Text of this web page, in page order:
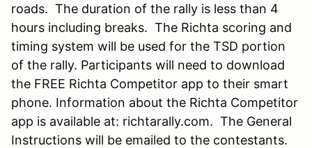
roads. The duration of the rally is less than 4
hours including breaks. The Richta scoring and
timing system will be used for the TSD portion
of the rally. Participants will need to download
the FREE Richta Competitor app to their smart
phone. Information about the Richta Competitor
app is available at: richtarally.com. The General
Instructions will be emailed to the contestants.